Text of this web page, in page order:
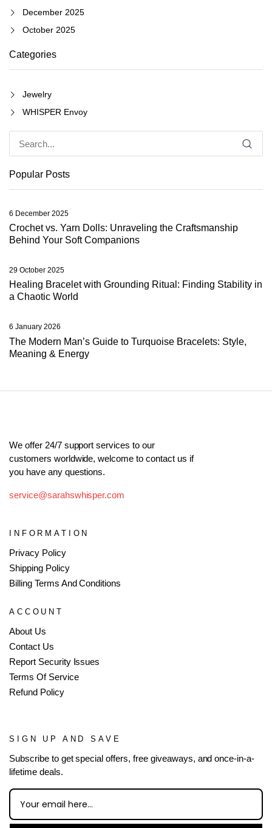
December 2025
October 2025
Categories
Jewelry
WHISPER Envoy
Popular Posts
6 December 2025
Crochet vs. Yarn Dolls: Unraveling the Craftsmanship
Behind Your Soft Companions
29 October 2025
Healing Bracelet with Grounding Ritual: Finding Stability in
a Chaotic World
6 January 2026
The Modern Man’s Guide to Turquoise Bracelets: Style,
Meaning & Energy
We offer 24/7 support services to our
customers worldwide, welcome to contact us if
you have any questions.
service@sarahswhisper.com
INFORMATION
Privacy Policy
Shipping Policy
Billing Terms And Conditions
ACCOUNT
About Us
Contact Us
Report Security Issues
Terms Of Service
Refund Policy
SIGN UP AND SAVE
Subscribe to get special offers, free giveaways, and once-in-a-
lifetime deals.